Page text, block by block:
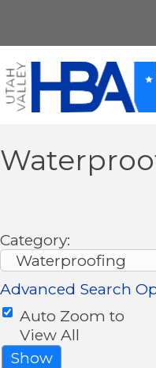
Category:
Advanced Search
Auto Zoom to
View All
Show